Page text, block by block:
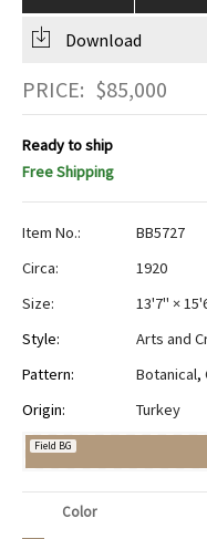
Download
PRICE: $85,000
Ready to ship
Free Shipping
Item No.:
BB5727
Circa:
1920
Size:
13'7" ×
Style:
Arts and
Pattern:
Botanical,
Origin:
Turkey
Field BG
Color